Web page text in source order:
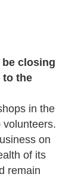
closing
to the
in the
volunteers.
on
of its
remain